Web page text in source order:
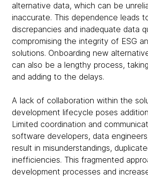
alternative data, which can be
inaccurate. This dependence leads
discrepancies and inadequate data
compromising the integrity of ESG
solutions. Onboarding new
can also be a lengthy process,
and adding to the delays.
A lack of collaboration within the
development lifecycle poses
Limited coordination and
software developers, data
result in misunderstandings,
inefficiencies. This fragmented
development processes and